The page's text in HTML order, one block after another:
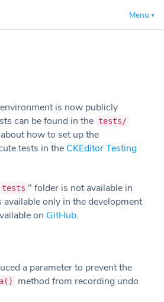
Menu
is now publicly
can be found in the tests/
how to set up the
tests in the CKEditor Testing
tests " folder is not available in
available only in the development
on GitHub.
a parameter to prevent the
method from recording undo